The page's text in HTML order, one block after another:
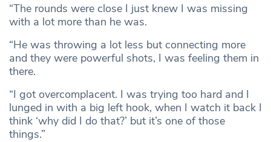
“The rounds were close I just knew I was missing
with a lot more than he was.
“He was throwing a lot less but connecting more
and they were powerful shots, I was feeling them in
there.
“I got overcomplacent. I was trying too hard and I
lunged in with a big left hook, when I watch it back I
think ‘why did I do that?’ but it’s one of those
things.”